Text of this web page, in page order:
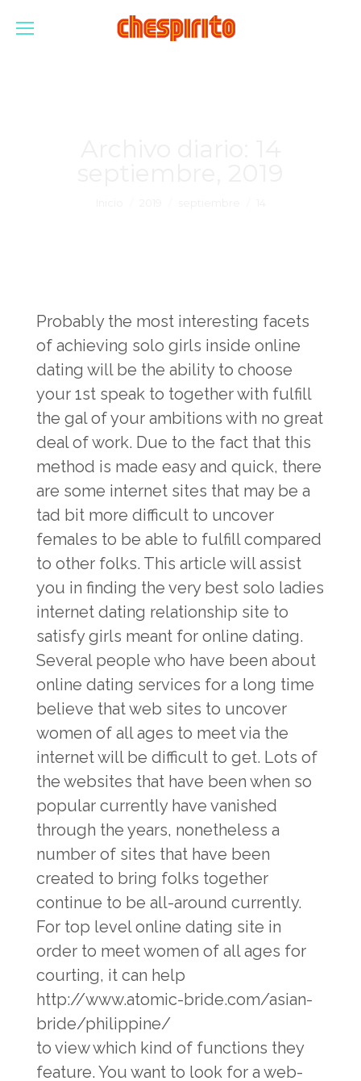
Probably the most interesting facets
of achieving solo girls inside online
dating will be the ability to choose
your 1st speak to together with fulfill
the gal of your ambitions with no great
deal of work. Due to the fact that this
method is made easy and quick, there
are some internet sites that may be a
tad bit more difficult to uncover
females to be able to fulfill compared
to other folks. This article will assist
you in finding the very best solo ladies
internet dating relationship site to
satisfy girls meant for online dating.
Several people who have been about
online dating services for a long time
believe that web sites to uncover
women of all ages to meet via the
internet will be difficult to get. Lots of
the websites that have been when so
popular currently have vanished
through the years, nonetheless a
number of sites that have been
created to bring folks together
continue to be all-around currently.
For top level online dating site in
order to meet women of all ages for
courting, it can help
http://www.atomic-bride.com/asian-
bride/philippine/
to view which kind of functions they
feature. You want to look for a web-